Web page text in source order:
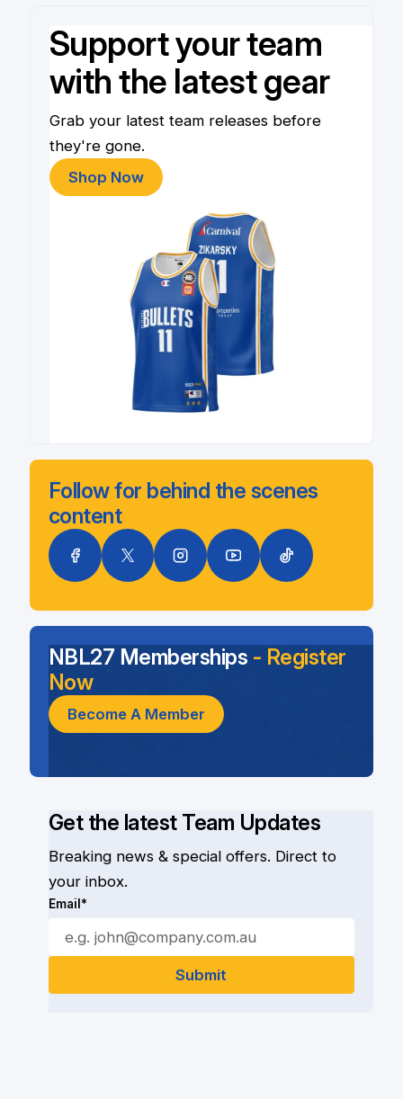
Support your team
with the latest gear
Grab your latest team releases before
they're gone.
Shop Now
Follow for behind the scenes
content
Get the latest Team Updates
Breaking news & special offers. Direct to
your inbox.
Email*
NBL27 Memberships - Register
Now
Become A Member